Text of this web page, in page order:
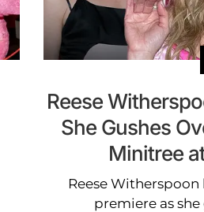
Reese
She Gushes
Minitree
Reese Witherspoon
premiere as